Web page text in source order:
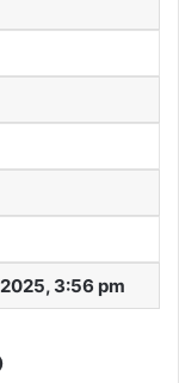
3:56 pm